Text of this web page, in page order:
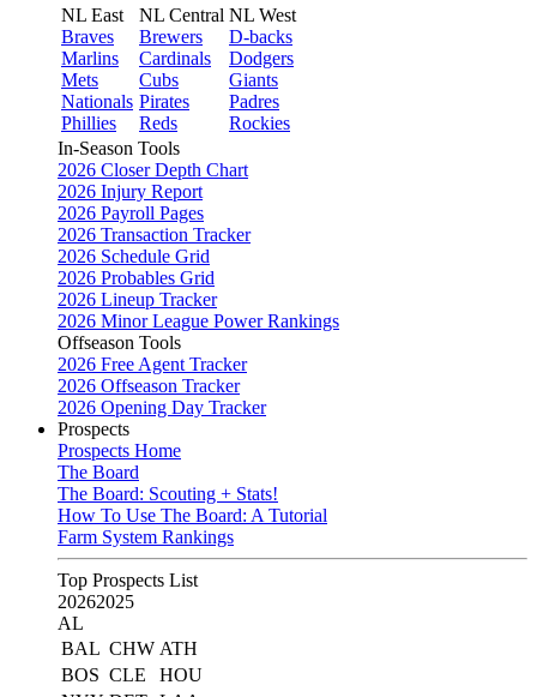
NL East
Braves
Marlins
Mets
Nationals
Phillies
NL Central
Brewers
Cardinals
Cubs
Pirates
Reds
NL West
D-backs
Dodgers
Giants
Padres
Rockies
In-Season Tools
2026 Closer Depth Chart
2026 Injury Report
2026 Payroll Pages
2026 Transaction Tracker
2026 Schedule Grid
2026 Probables Grid
2026 Lineup Tracker
2026 Minor League Power Rankings
Offseason Tools
2026 Free Agent Tracker
2026 Offseason Tracker
2026 Opening Day Tracker
Prospects
Prospects Home
The Board
The Board: Scouting + Stats!
How To Use The Board: A Tutorial
Farm System Rankings
Top Prospects List
20262025
AL
BAL CHW ATH
BOS CLE
HOU